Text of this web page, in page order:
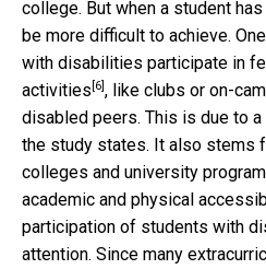
college. But when a student
be more difficult to achieve.
with disabilities participate in
activities [6] , like clubs or on-
disabled peers. This is due to a
the study states. It also stems
colleges and university
academic and physical
participation of students with
attention. Since many